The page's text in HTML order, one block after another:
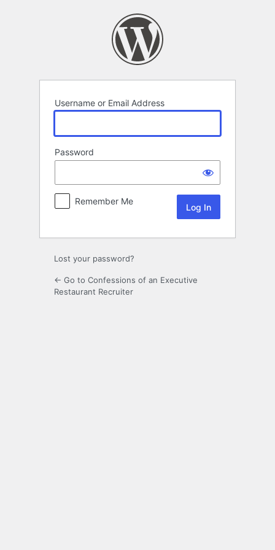
Username or Email Address
Password
Remember Me
Lost your password?
← Go to Confessions of an Executive
Restaurant Recruiter